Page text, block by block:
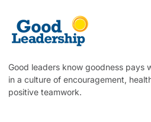
Good leaders know goodness pays
in a culture of encouragement,
positive teamwork.